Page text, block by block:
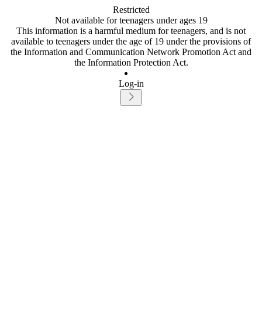
Restricted
Not available for teenagers under ages 19
This information is a harmful medium for teenagers, and is not
available to teenagers under the age of 19 under the provisions of
the Information and Communication Network Promotion Act and
the Information Protection Act.
Log-in